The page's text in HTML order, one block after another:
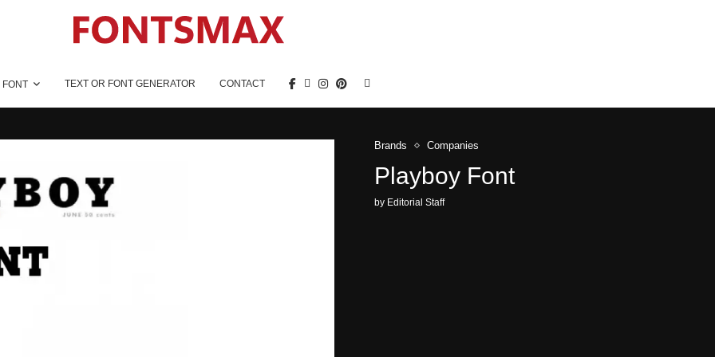
FONT TEXT OR FONT GENERATOR CONTACT
Brands Companies
Playboy Font
by Editorial Staff